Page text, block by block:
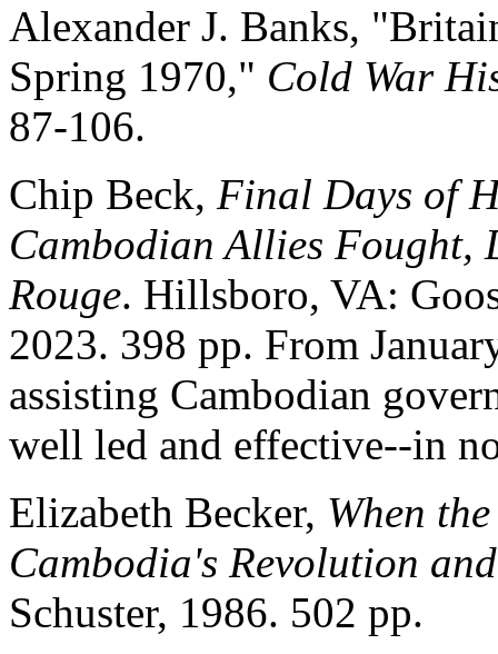
Alexander J. Banks,
Spring 1970," Cold War
87-106.
Chip Beck, Final Days of
Cambodian Allies Fought,
Rouge. Hillsboro, VA:
2023. 398 pp. From
assisting Cambodian
well led and effective--in
Elizabeth Becker, When
Cambodia's Revolution
Schuster, 1986. 502 pp.